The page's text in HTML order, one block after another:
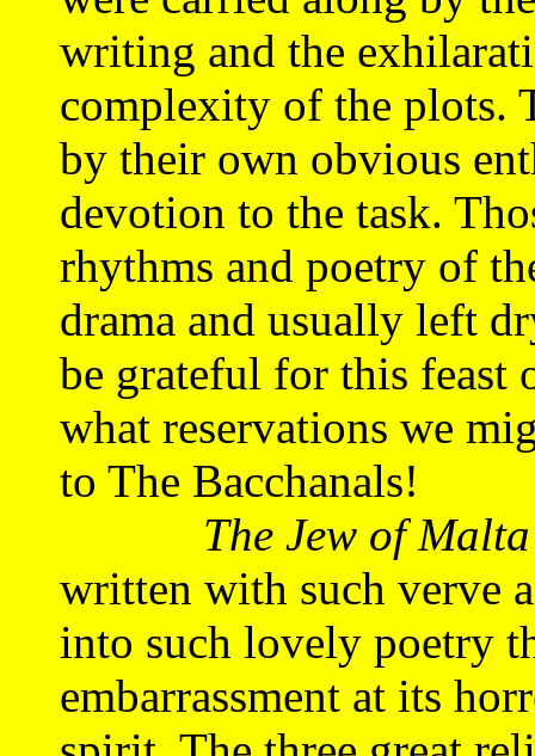
writing and the
complexity of the plots.
by their own obvious
devotion to the task.
rhythms and poetry of
drama and usually left
be grateful for this feast
what reservations we
to The Bacchanals!
The Jew of Malta
written with such verve
into such lovely poetry
embarrassment at its